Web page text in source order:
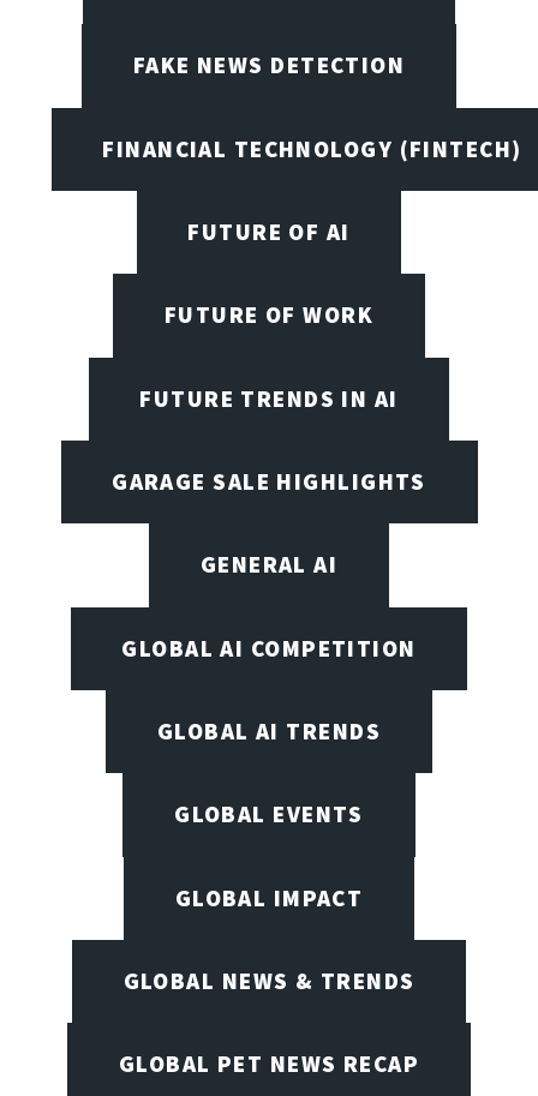
FAKE NEWS DETECTION
FINANCIAL TECHNOLOGY (FINTECH)
FUTURE OF AI
FUTURE OF WORK
FUTURE TRENDS IN AI
GARAGE SALE HIGHLIGHTS
GENERAL AI
GLOBAL AI COMPETITION
GLOBAL AI TRENDS
GLOBAL EVENTS
GLOBAL IMPACT
GLOBAL NEWS & TRENDS
GLOBAL PET NEWS RECAP